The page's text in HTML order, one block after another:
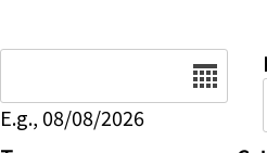
E.g., 08/08/2026